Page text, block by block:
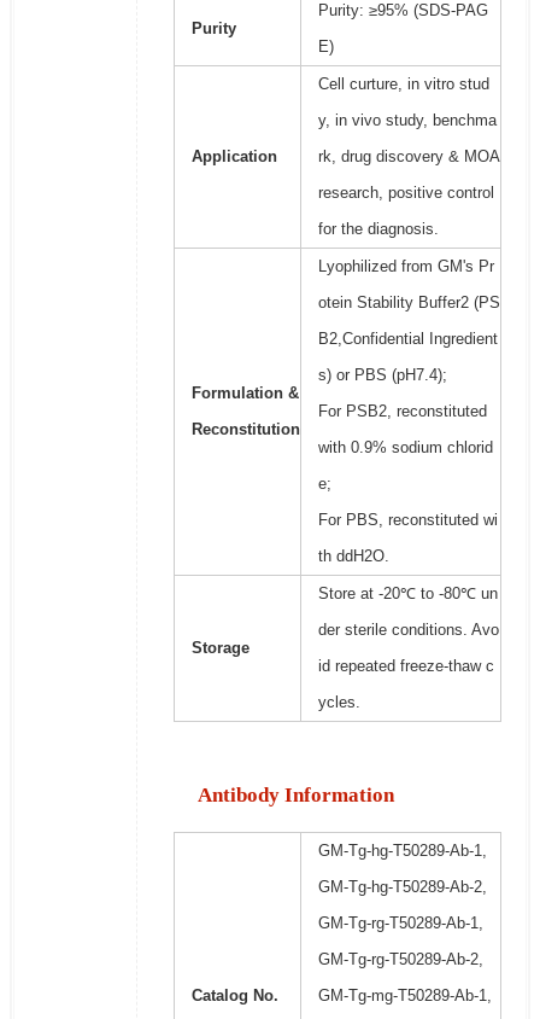
Purity
Purity: ≥95% (SDS-PAG
E)
Application
Cell curture, in vitro stud
y, in vivo study, benchma
rk, drug discovery & MOA
research, positive control
for the diagnosis.
Formulation &
Reconstitution
Lyophilized from GM's Pr
otein Stability Buffer2 (PS
B2,Confidential Ingredient
s) or PBS (pH7.4);
For PSB2, reconstituted
with 0.9% sodium chlorid
e;
For PBS, reconstituted wi
th ddH2O.
Storage
Store at -20℃ to -80℃ un
der sterile conditions. Avo
id repeated freeze-thaw c
ycles.
Antibody Information
Catalog No.
GM-Tg-hg-T50289-Ab-1,
GM-Tg-hg-T50289-Ab-2,
GM-Tg-rg-T50289-Ab-1,
GM-Tg-rg-T50289-Ab-2,
GM-Tg-mg-T50289-Ab-1,